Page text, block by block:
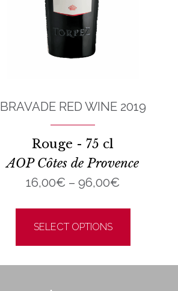
BRAVADE RED WINE 2019
Rouge - 75 cl
AOP Côtes de Provence
16,00€ – 96,00€
SELECT OPTIONS
This
has
multiple